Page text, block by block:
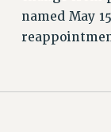
named May